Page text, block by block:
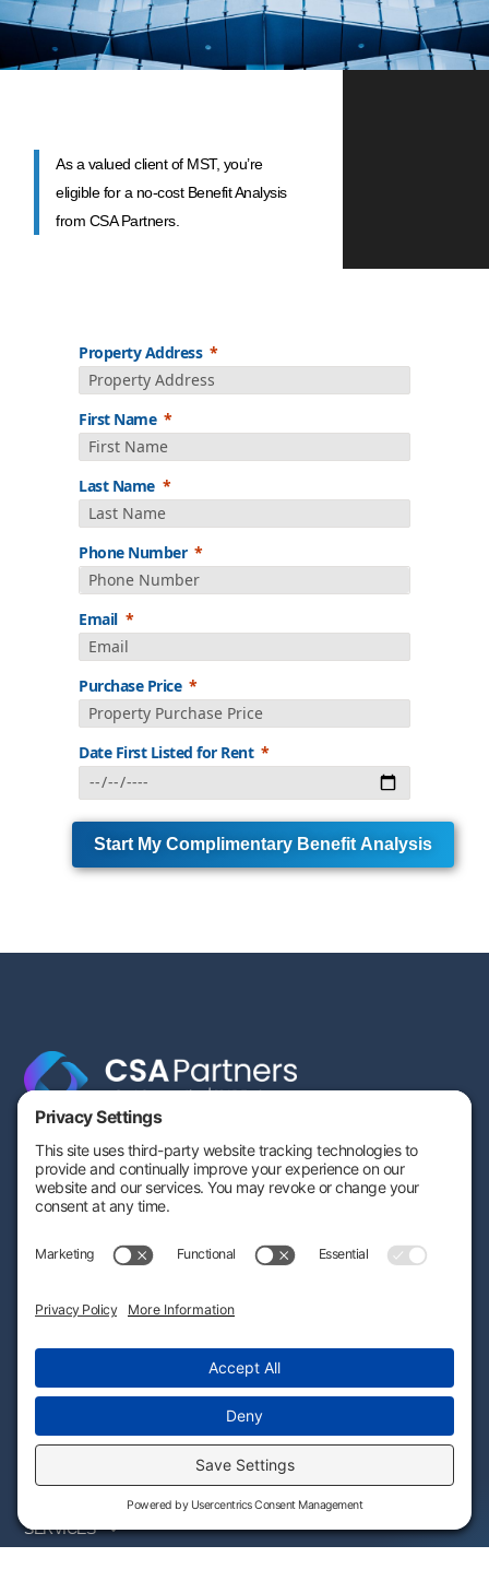
As a valued client of MST, you’re
eligible for a no-cost Benefit Analysis
from CSA Partners.
Property Address
First Name
Last Name
Phone Number
Email
Purchase Price
Date First Listed for Rent
Start My Complimentary Benefit Analysis
Engineering-based cost segregation built to help your savings stand
the test of time — and stand up to IRS scrutiny.
SUBSCRIBE
(800) 940-3115
By providing this information, you agree that we may process
your personal data in accordance with our Privacy Policy.
WHO WE SERVE
SERVICES